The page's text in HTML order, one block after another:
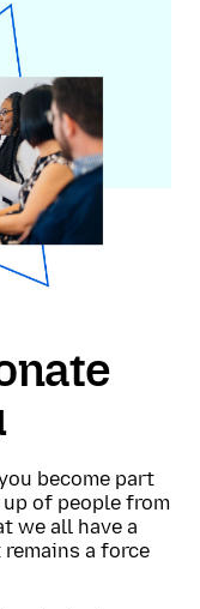
become part
of people from
we all have a
a force